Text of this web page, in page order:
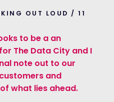
OUT LOUD / 11
to be a an
The Data City and I
note out to our
and
what lies ahead.